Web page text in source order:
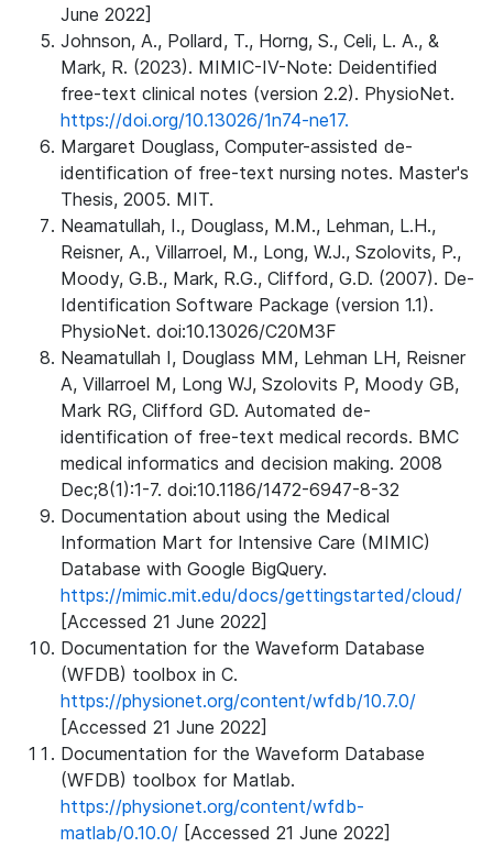
June 2022]
Johnson, A., Pollard, T., Horng, S., Celi, L. A., &
Mark, R. (2023). MIMIC-IV-Note: Deidentified
free-text clinical notes (version 2.2). PhysioNet.
https://doi.org/10.13026/1n74-ne17.
Margaret Douglass, Computer-assisted de-
identification of free-text nursing notes. Master's
Thesis, 2005. MIT.
Neamatullah, I., Douglass, M.M., Lehman, L.H.,
Reisner, A., Villarroel, M., Long, W.J., Szolovits, P.,
Moody, G.B., Mark, R.G., Clifford, G.D. (2007). De-
Identification Software Package (version 1.1).
PhysioNet. doi:10.13026/C20M3F
Neamatullah I, Douglass MM, Lehman LH, Reisner
A, Villarroel M, Long WJ, Szolovits P, Moody GB,
Mark RG, Clifford GD. Automated de-
identification of free-text medical records. BMC
medical informatics and decision making. 2008
Dec;8(1):1-7. doi:10.1186/1472-6947-8-32
Documentation about using the Medical
Information Mart for Intensive Care (MIMIC)
Database with Google BigQuery.
https://mimic.mit.edu/docs/gettingstarted/cloud/
[Accessed 21 June 2022]
Documentation for the Waveform Database
(WFDB) toolbox in C.
https://physionet.org/content/wfdb/10.7.0/
[Accessed 21 June 2022]
Documentation for the Waveform Database
(WFDB) toolbox for Matlab.
https://physionet.org/content/wfdb-
matlab/0.10.0/ [Accessed 21 June 2022]